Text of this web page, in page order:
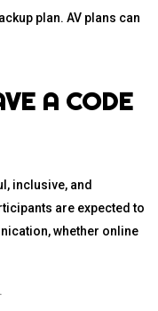
plan. AV plans can
A CODE
inclusive, and
are expected to
whether online
.